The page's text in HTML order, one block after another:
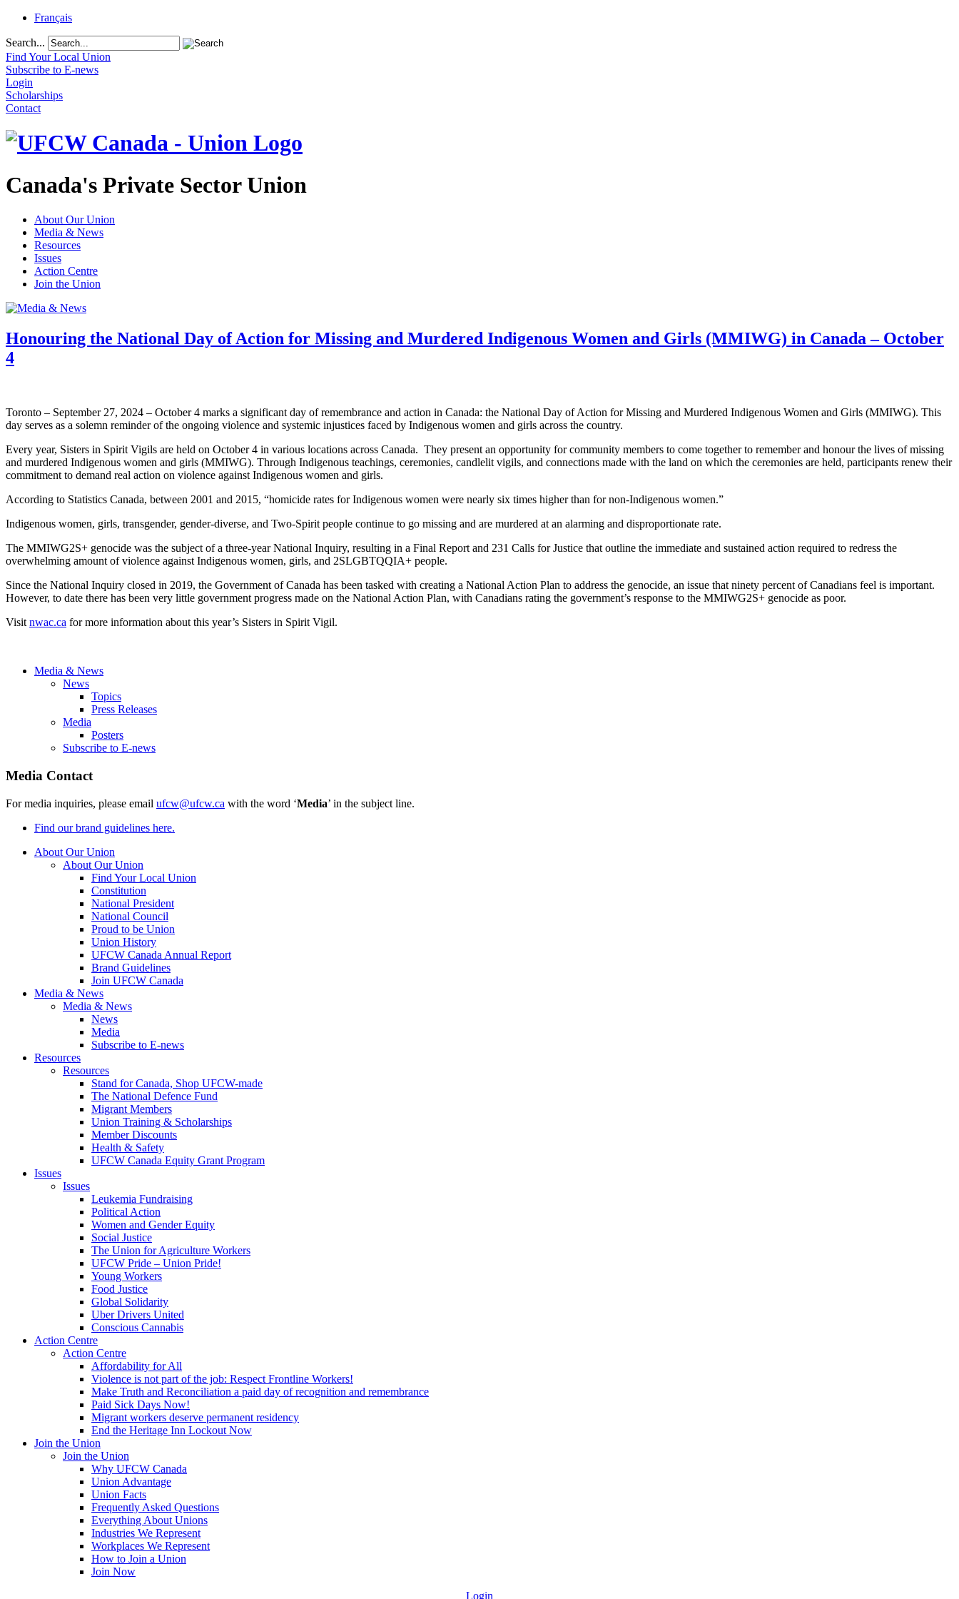
Français
Search...
Find Your Local Union
Subscribe to E-news
Login
Scholarships
Contact
Canada's Private Sector Union
About Our Union
Media & News
Resources
Issues
Action Centre
Join the Union
Honouring the National Day of Action for Missing and Murdered Indigenous Women and Girls (MMIWG) in Canada – October
4
Toronto – September 27, 2024 – October 4 marks a significant day of remembrance and action in Canada: the National Day of Action for Missing and Murdered Indigenous Women and Girls (MMIWG). This
day serves as a solemn reminder of the ongoing violence and systemic injustices faced by Indigenous women and girls across the country.
Every year, Sisters in Spirit Vigils are held on October 4 in various locations across Canada. They present an opportunity for community members to come together to remember and honour the lives of missing
and murdered Indigenous women and girls (MMIWG). Through Indigenous teachings, ceremonies, candlelit vigils, and connections made with the land on which the ceremonies are held, participants renew their
commitment to demand real action on violence against Indigenous women and girls.
According to Statistics Canada, between 2001 and 2015, “homicide rates for Indigenous women were nearly six times higher than for non-Indigenous women.”
Indigenous women, girls, transgender, gender-diverse, and Two-Spirit people continue to go missing and are murdered at an alarming and disproportionate rate.
The MMIWG2S+ genocide was the subject of a three-year National Inquiry, resulting in a Final Report and 231 Calls for Justice that outline the immediate and sustained action required to redress the
overwhelming amount of violence against Indigenous women, girls, and 2SLGBTQQIA+ people.
Since the National Inquiry closed in 2019, the Government of Canada has been tasked with creating a National Action Plan to address the genocide, an issue that ninety percent of Canadians feel is important.
However, to date there has been very little government progress made on the National Action Plan, with Canadians rating the government’s response to the MMIWG2S+ genocide as poor.
Visit nwac.ca for more information about this year’s Sisters in Spirit Vigil.
Media & News
News
Topics
Press Releases
Media
Posters
Subscribe to E-news
Media Contact
For media inquiries, please email ufcw@ufcw.ca with the word ‘Media’ in the subject line.
Find our brand guidelines here.
About Our Union
About Our Union
Find Your Local Union
Constitution
National President
National Council
Proud to be Union
Union History
UFCW Canada Annual Report
Brand Guidelines
Join UFCW Canada
Media & News
Media & News
News
Media
Subscribe to E-news
Resources
Resources
Stand for Canada, Shop UFCW-made
The National Defence Fund
Migrant Members
Union Training & Scholarships
Member Discounts
Health & Safety
UFCW Canada Equity Grant Program
Issues
Issues
Leukemia Fundraising
Political Action
Women and Gender Equity
Social Justice
The Union for Agriculture Workers
UFCW Pride – Union Pride!
Young Workers
Food Justice
Global Solidarity
Uber Drivers United
Conscious Cannabis
Action Centre
Action Centre
Affordability for All
Violence is not part of the job: Respect Frontline Workers!
Make Truth and Reconciliation a paid day of recognition and remembrance
Paid Sick Days Now!
Migrant workers deserve permanent residency
End the Heritage Inn Lockout Now
Join the Union
Join the Union
Why UFCW Canada
Union Advantage
Union Facts
Frequently Asked Questions
Everything About Unions
Industries We Represent
Workplaces We Represent
How to Join a Union
Join Now
Login